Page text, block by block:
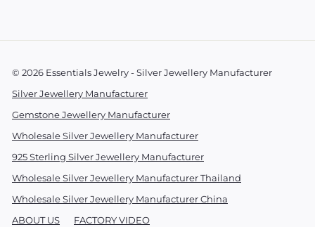
© 2026 Essentials Jewelry - Silver Jewellery Manufacturer
Silver Jewellery Manufacturer
Gemstone Jewellery Manufacturer
Wholesale Silver Jewellery Manufacturer
925 Sterling Silver Jewellery Manufacturer
Wholesale Silver Jewellery Manufacturer Thailand
Wholesale Silver Jewellery Manufacturer China
ABOUT US
FACTORY VIDEO